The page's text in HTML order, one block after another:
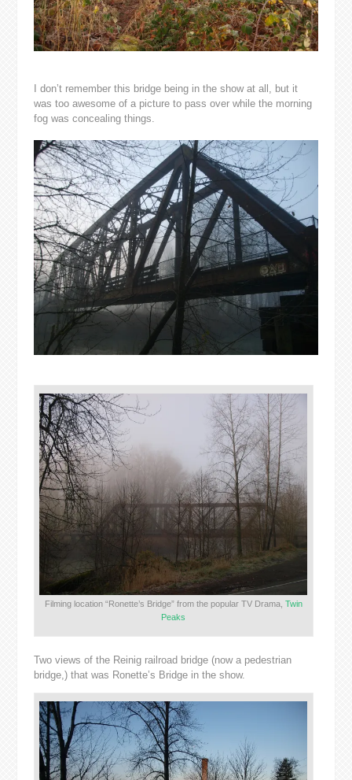
I don’t remember this bridge being in the show at all, but it
was too awesome of a picture to pass over while the morning
fog was concealing things.
Filming location “Ronette’s Bridge” from the popular TV Drama, Twin
Peaks
Two views of the Reinig railroad bridge (now a pedestrian
bridge,) that was Ronette’s Bridge in the show.